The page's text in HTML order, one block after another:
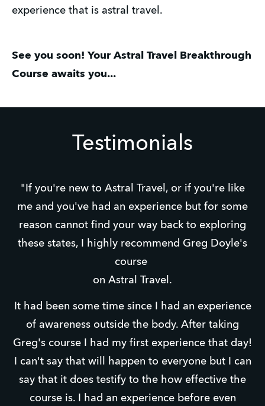
experience that is astral travel.
See you soon! Your Astral Travel Breakthrough
Course awaits you...
Testimonials
"If you're new to Astral Travel, or if you're like
me and you've had an experience but for some
reason cannot find your way back to exploring
these states, I highly recommend Greg Doyle's
course
on Astral Travel.
It had been some time since I had an experience
of awareness outside the body. After taking
Greg's course I had my first experience that day!
I can't say that will happen to everyone but I can
say that it does testify to the how effective the
course is. I had an experience before even